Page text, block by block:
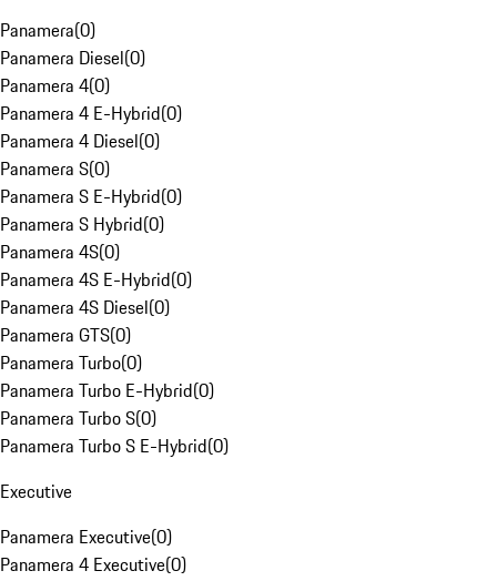
Panamera(0)
Panamera Diesel(0)
Panamera 4(0)
Panamera 4 E-Hybrid(0)
Panamera 4 Diesel(0)
Panamera S(0)
Panamera S E-Hybrid(0)
Panamera S Hybrid(0)
Panamera 4S(0)
Panamera 4S E-Hybrid(0)
Panamera 4S Diesel(0)
Panamera GTS(0)
Panamera Turbo(0)
Panamera Turbo E-Hybrid(0)
Panamera Turbo S(0)
Panamera Turbo S E-Hybrid(0)
Executive
Panamera Executive(0)
Panamera 4 Executive(0)